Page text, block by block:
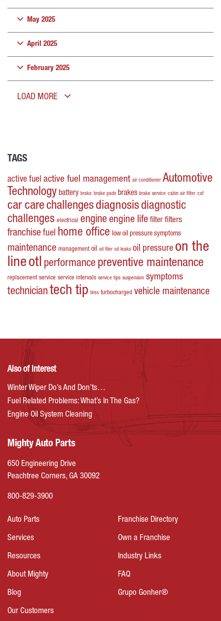
May 2025
April 2025
February 2025
LOAD MORE
TAGS
active fuel active fuel management air conditioner Automotive
Technology battery brake brake pads brakes brake service cabin air filter caf
car carechallengesdiagnosisdiagnostic
challenges electrical engine engine life filter filters
franchise fuel home office low oil pressure symptoms
maintenance management oil oil filer oil leaks oil pressure on the
lineotl performance preventive maintenance
replacement service service intervals service tips suspension symptoms
technician tech tip tires turbocharged vehicle maintenance
Also of Interest
Winter Wiper Do’s And Don’ts…
Fuel Related Problems: What’s In The Gas?
Engine Oil System Cleaning
Mighty Auto Parts
650 Engineering Drive
Peachtree Corners, GA 30092
800-829-3900
Auto Parts
Services
Resources
About Mighty
Blog
Our Customers
Franchise Directory
Own a Franchise
Industry Links
FAQ
Grupo Gonher®